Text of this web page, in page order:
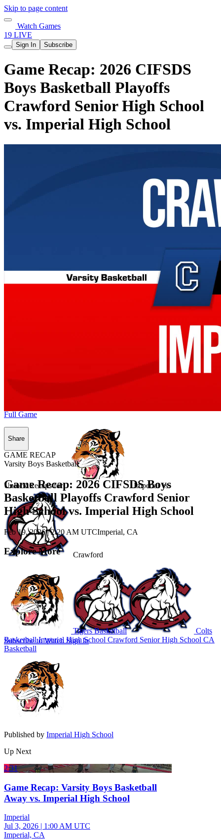
Skip to page content
Watch Games
19 LIVE
Sign In Subscribe
Game Recap: 2026 CIFSDS
Boys Basketball Playoffs
Crawford Senior High School
vs. Imperial High School
Unlock Recaps for Imperialvs.
Crawford
Subscribe to Watch Sign In
Full Game
Share
GAME RECAP
Varsity Boys Basketball
Game Recap: 2026 CIFSDS Boys
Basketball Playoffs Crawford Senior
High School vs. Imperial High School
Feb 19, 2026|2:20 AM UTCImperial, CA
Explore More
Tigers Basketball
Colts
BasketballImperial High School Crawford Senior High School CA
Basketball
Published by Imperial High School
Up Next
2:31
Game Recap: Varsity Boys Basketball
Away vs. Imperial High School
Imperial
Jul 3, 2026 | 1:00 AM UTC
Imperial, CA